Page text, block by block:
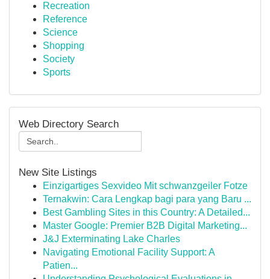
Recreation
Reference
Science
Shopping
Society
Sports
Web Directory Search
New Site Listings
Einzigartiges Sexvideo Mit schwanzgeiler Fotze
Ternakwin: Cara Lengkap bagi para yang Baru ...
Best Gambling Sites in this Country: A Detailed...
Master Google: Premier B2B Digital Marketing...
J&J Exterminating Lake Charles
Navigating Emotional Facility Support: A
Patien...